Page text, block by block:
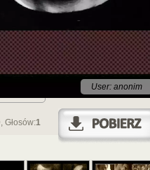
User: anonim
, Głosów:1